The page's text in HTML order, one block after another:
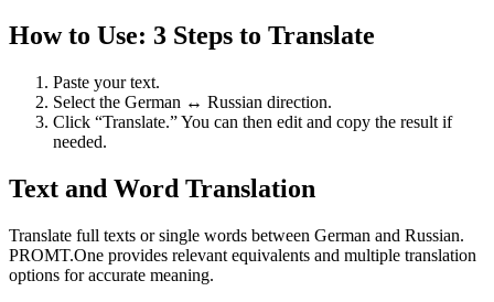
How to Use: 3 Steps to Translate
Paste your text.
Select the German ↔ Russian direction.
Click “Translate.” You can then edit and copy the result if
needed.
Text and Word Translation
Translate full texts or single words between German and Russian.
PROMT.One provides relevant equivalents and multiple translation
options for accurate meaning.